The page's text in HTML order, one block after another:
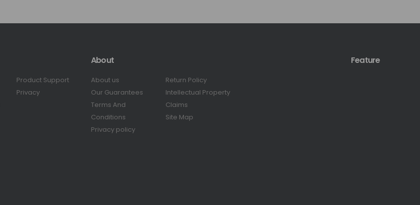
Product Support
Privacy
About
About us
Our Guarantees
Terms And
Conditions
Privacy policy
Return Policy
Intellectual Property
Claims
Site Map
Feature